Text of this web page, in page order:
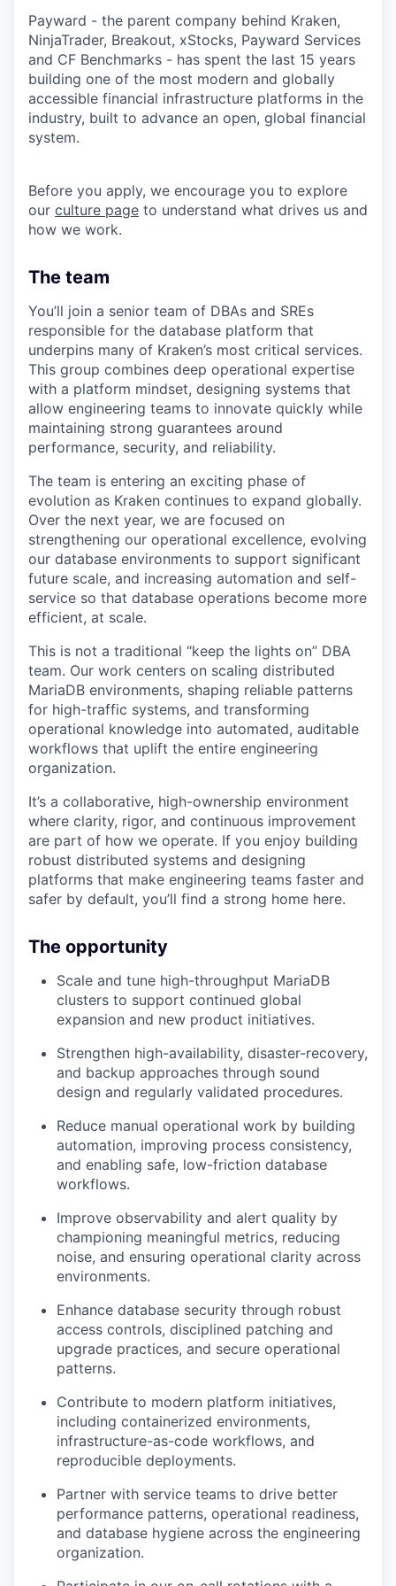
Payward - the parent company behind Kraken,
NinjaTrader, Breakout, xStocks, Payward Services
and CF Benchmarks - has spent the last 15 years
building one of the most modern and globally
accessible financial infrastructure platforms in the
industry, built to advance an open, global financial
system.
Before you apply, we encourage you to explore
our culture page to understand what drives us and
how we work.
The team
You’ll join a senior team of DBAs and SREs
responsible for the database platform that
underpins many of Kraken’s most critical services.
This group combines deep operational expertise
with a platform mindset, designing systems that
allow engineering teams to innovate quickly while
maintaining strong guarantees around
performance, security, and reliability.
The team is entering an exciting phase of
evolution as Kraken continues to expand globally.
Over the next year, we are focused on
strengthening our operational excellence, evolving
our database environments to support significant
future scale, and increasing automation and self-
service so that database operations become more
efficient, at scale.
This is not a traditional “keep the lights on” DBA
team. Our work centers on scaling distributed
MariaDB environments, shaping reliable patterns
for high-traffic systems, and transforming
operational knowledge into automated, auditable
workflows that uplift the entire engineering
organization.
It’s a collaborative, high-ownership environment
where clarity, rigor, and continuous improvement
are part of how we operate. If you enjoy building
robust distributed systems and designing
platforms that make engineering teams faster and
safer by default, you’ll find a strong home here.
The opportunity
Scale and tune high-throughput MariaDB
clusters to support continued global
expansion and new product initiatives.
Strengthen high-availability, disaster-recovery,
and backup approaches through sound
design and regularly validated procedures.
Reduce manual operational work by building
automation, improving process consistency,
and enabling safe, low-friction database
workflows.
Improve observability and alert quality by
championing meaningful metrics, reducing
noise, and ensuring operational clarity across
environments.
Enhance database security through robust
access controls, disciplined patching and
upgrade practices, and secure operational
patterns.
Contribute to modern platform initiatives,
including containerized environments,
infrastructure-as-code workflows, and
reproducible deployments.
Partner with service teams to drive better
performance patterns, operational readiness,
and database hygiene across the engineering
organization.